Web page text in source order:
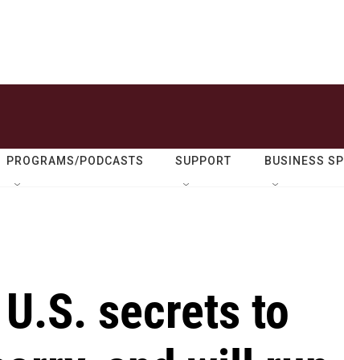
PROGRAMS/PODCASTS SUPPORT BUSINESS
secrets to